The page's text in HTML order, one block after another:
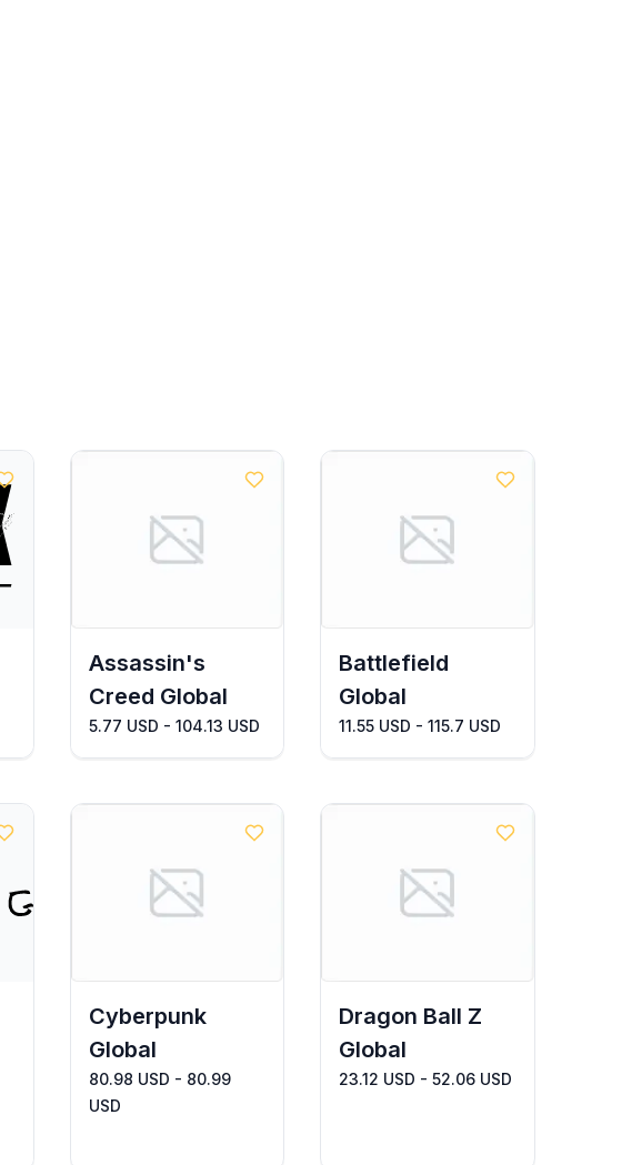
Assassin's
Creed Global
5.77 USD - 104.13 USD
Battlefield
Global
11.55 USD - 115.7 USD
Cyberpunk
Global
80.98 USD - 80.99
USD
Dragon Ball Z
Global
23.12 USD - 52.06 USD